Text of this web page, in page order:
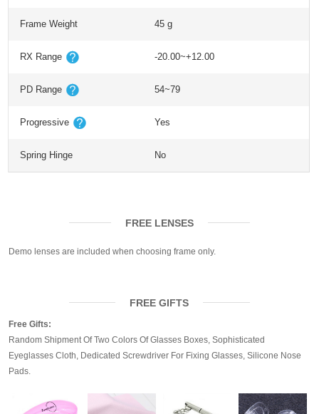
Frame Weight 45 g
RX Range -20.00~+12.00
PD Range 54~79
Progressive Yes
Spring Hinge No
FREE LENSES
Demo lenses are included when choosing frame only.
FREE GIFTS
Free Gifts:
Random Shipment Of Two Colors Of Glasses Boxes, Sophisticated
Eyeglasses Cloth, Dedicated Screwdriver For Fixing Glasses, Silicone Nose
Pads.